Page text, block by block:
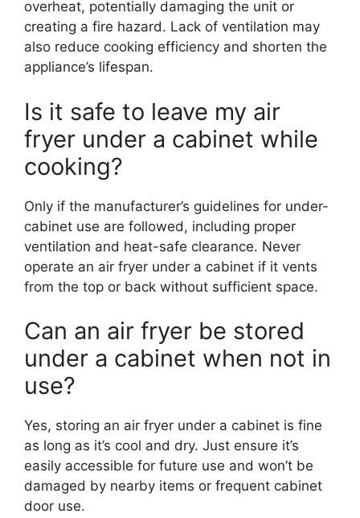
overheat, potentially damaging the unit or
creating a fire hazard. Lack of ventilation may
also reduce cooking efficiency and shorten the
appliance’s lifespan.
Is it safe to leave my air
fryer under a cabinet while
cooking?
Only if the manufacturer’s guidelines for under-
cabinet use are followed, including proper
ventilation and heat-safe clearance. Never
operate an air fryer under a cabinet if it vents
from the top or back without sufficient space.
Can an air fryer be stored
under a cabinet when not in
use?
Yes, storing an air fryer under a cabinet is fine
as long as it’s cool and dry. Just ensure it’s
easily accessible for future use and won’t be
damaged by nearby items or frequent cabinet
door use.